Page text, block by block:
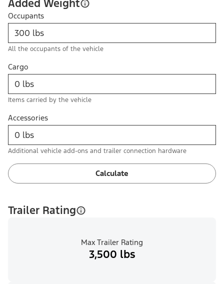
Added Weight
Occupants
All the occupants of the vehicle
Cargo
Items carried by the vehicle
Accessories
Additional vehicle add-ons and trailer connection hardware
Calculate
Trailer Rating
Max Trailer Rating
3,500 lbs